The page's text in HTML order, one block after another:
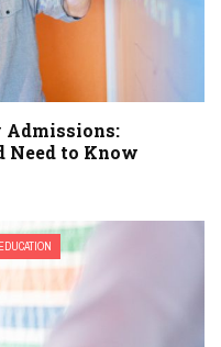
Admissions:
Need to Know